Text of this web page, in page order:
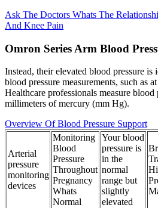
Ask The Doctors Whats The
And Knee Pain
Omron Series Arm Blood
Instead, their elevated blood pressure
blood pressure measurements, such as
Healthcare professionals measure blood
millimeters of mercury (mm Hg).
Overview Of Blood Pressure Support
Arterial
pressure
monitoring
devices
Monitoring
Blood
Pressure
Throughout
Pregnancy
Whats
Normal
Your blood
pressure is
in the
normal
range but
slightly
elevated